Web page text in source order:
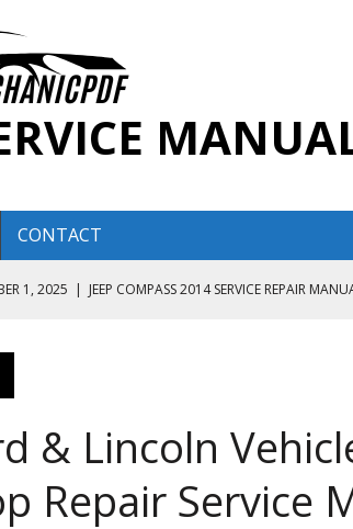
CONTACT
1, 2025 | JEEP COMPASS 2014 SERVICE REPAIR
BUICK 2019 TECHNICAL SERVICE REPAIR MANUAL
JEEP COMPASS 2016 SERVICE REPAIR MANUAL PDF
& Lincoln
Repair Service